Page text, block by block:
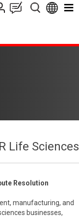
Life Sciences
Resolution
manufacturing, and
businesses,